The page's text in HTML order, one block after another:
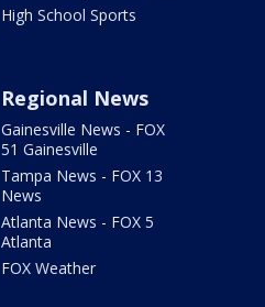
High School Sports
Regional News
Gainesville News - FOX
51 Gainesville
Tampa News - FOX 13
News
Atlanta News - FOX 5
Atlanta
FOX Weather